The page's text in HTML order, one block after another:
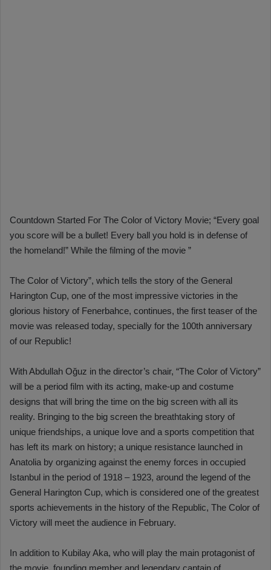
Countdown Started For The Color of Victory Movie; “Every goal
you score will be a bullet! Every ball you hold is in defense of
the homeland!” While the filming of the movie ”
The Color of Victory”, which tells the story of the General
Harington Cup, one of the most impressive victories in the
glorious history of Fenerbahce, continues, the first teaser of the
movie was released today, specially for the 100th anniversary
of our Republic!
With Abdullah Oğuz in the director’s chair, “The Color of Victory”
will be a period film with its acting, make-up and costume
designs that will bring the time on the big screen with all its
reality. Bringing to the big screen the breathtaking story of
unique friendships, a unique love and a sports competition that
has left its mark on history; a unique resistance launched in
Anatolia by organizing against the enemy forces in occupied
Istanbul in the period of 1918 – 1923, around the legend of the
General Harington Cup, which is considered one of the greatest
sports achievements in the history of the Republic, The Color of
Victory will meet the audience in February.
In addition to Kubilay Aka, who will play the main protagonist of
the movie, founding member and legendary captain of